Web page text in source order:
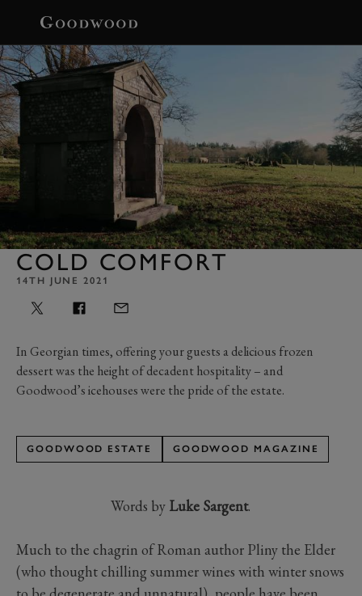
COLD COMFORT
14TH JUNE 2021
In Georgian times, offering your guests a delicious frozen
dessert was the height of decadent hospitality – and
Goodwood’s icehouses were the pride of the estate.
GOODWOOD ESTATE GOODWOOD MAGAZINE
Words by Luke Sargent.
Much to the chagrin of Roman author Pliny the Elder
(who thought chilling summer wines with winter snows